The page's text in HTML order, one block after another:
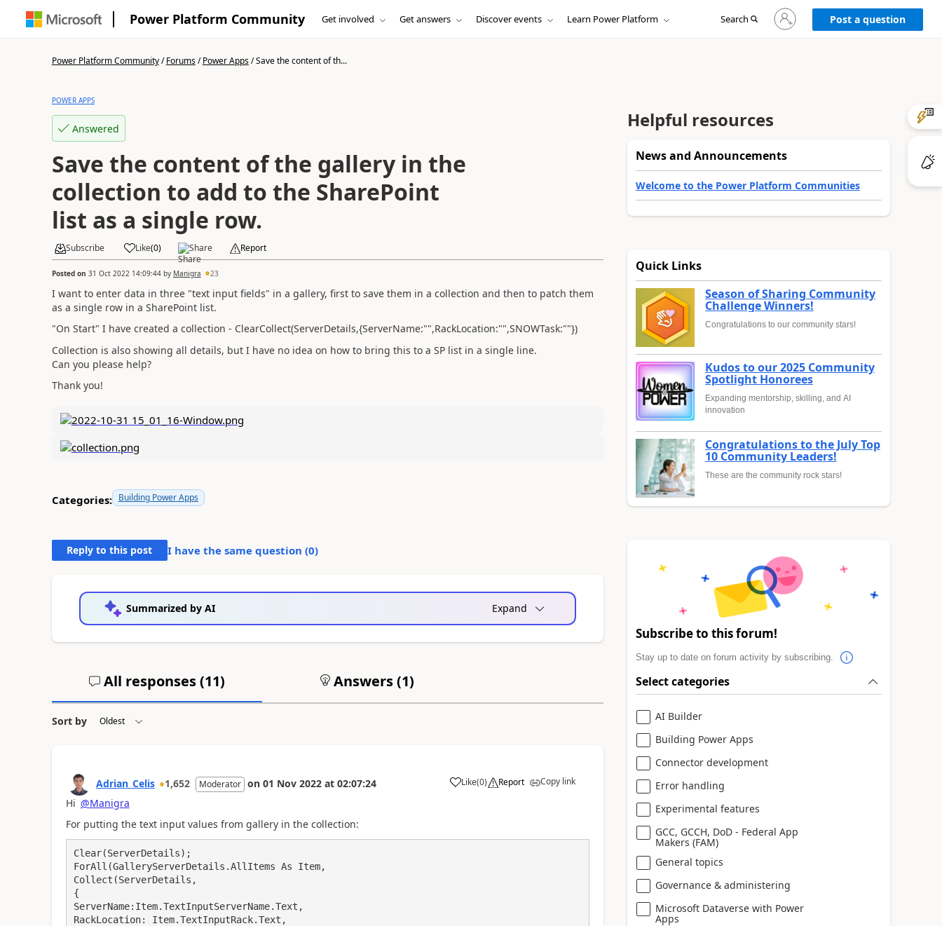
Power Platform Community Get involved Get answers Discover events Learn Power Platform Search
Sign
in
to
Post a question
Power Platform Community/Forums/Power Apps/Save the content of th...
POWER APPS
Answered
Save the content of the gallery in the
collection to add to the SharePoint
list as a single row.
Subscribe Like(0) Share Report
Posted on 31 Oct 2022 14:09:44by Manigra 23
I want to enter data in three "text input fields" in a gallery, first to save them in a collection and then to patch them
as a single row in a SharePoint list.
"On Start" I have created a collection - ClearCollect(ServerDetails,{ServerName:"",RackLocation:"",SNOWTask:""})
Collection is also showing all details, but I have no idea on how to bring this to a SP list in a single line.
Can you please help?
Thank you!
Categories: Building Power Apps
Reply to this post I have the same question (0)
Summarized by AI Expand
All responses (11) Answers (1)
Sort by
Adrian_Celis 1,652 Moderator on 01 Nov 2022 at 02:07:24 Like
a (0) Report Copy link
Hi @Manigra
For putting the text input values from gallery in the collection:
Clear(ServerDetails);
ForAll(GalleryServerDetails.AllItems As Item,
Collect(ServerDetails,
{
ServerName:Item.TextInputServerName.Text,
RackLocation: Item.TextInputRack.Text,
Helpful resources
News and Announcements
Welcome to the Power Platform Communities
Quick Links
Season of Sharing Community
Challenge Winners!
Congratulations to our community stars!
Kudos to our 2025 Community
Spotlight Honorees
Expanding mentorship, skilling, and AI
innovation
Congratulations to the July Top
10 Community Leaders!
These are the community rock stars!
Subscribe to this forum!
Stay up to date on forum activity by subscribing.
Select categories
AI Builder
Building Power Apps
Connector development
Error handling
Experimental features
GCC, GCCH, DoD - Federal App
Makers (FAM)
General topics
Governance & administering
Microsoft Dataverse with Power
Apps